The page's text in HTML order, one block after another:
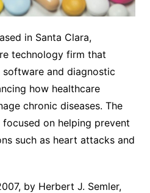
in Santa Clara,
technology firm that
and diagnostic
how healthcare
chronic diseases. The
on helping prevent
such as heart attacks and
by Herbert J. Semler,